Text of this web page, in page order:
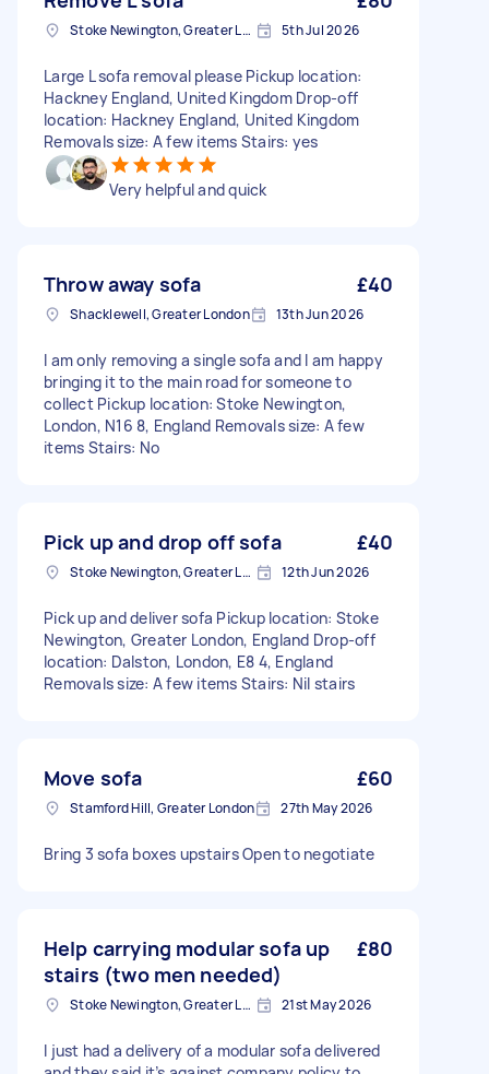
Stoke Newington, Greater London, N16 5th Jul 2026
Large L sofa removal please Pickup location:
Hackney England, United Kingdom Drop-off
location: Hackney England, United Kingdom
Removals size: A few items Stairs: yes
Very helpful and quick
Throw away sofa £40
Shacklewell, Greater London 13th Jun 2026
I am only removing a single sofa and I am happy
bringing it to the main road for someone to
collect Pickup location: Stoke Newington,
London, N16 8, England Removals size: A few
items Stairs: No
Pick up and drop off sofa £40
Stoke Newington, Greater London, N16 12th Jun 2026
Pick up and deliver sofa Pickup location: Stoke
Newington, Greater London, England Drop-off
location: Dalston, London, E8 4, England
Removals size: A few items Stairs: Nil stairs
Move sofa £60
Stamford Hill, Greater London 27th May 2026
Bring 3 sofa boxes upstairs Open to negotiate
Help carrying modular sofa up
stairs (two men needed)
£80
Stoke Newington, Greater London, N16 21st May 2026
I just had a delivery of a modular sofa delivered